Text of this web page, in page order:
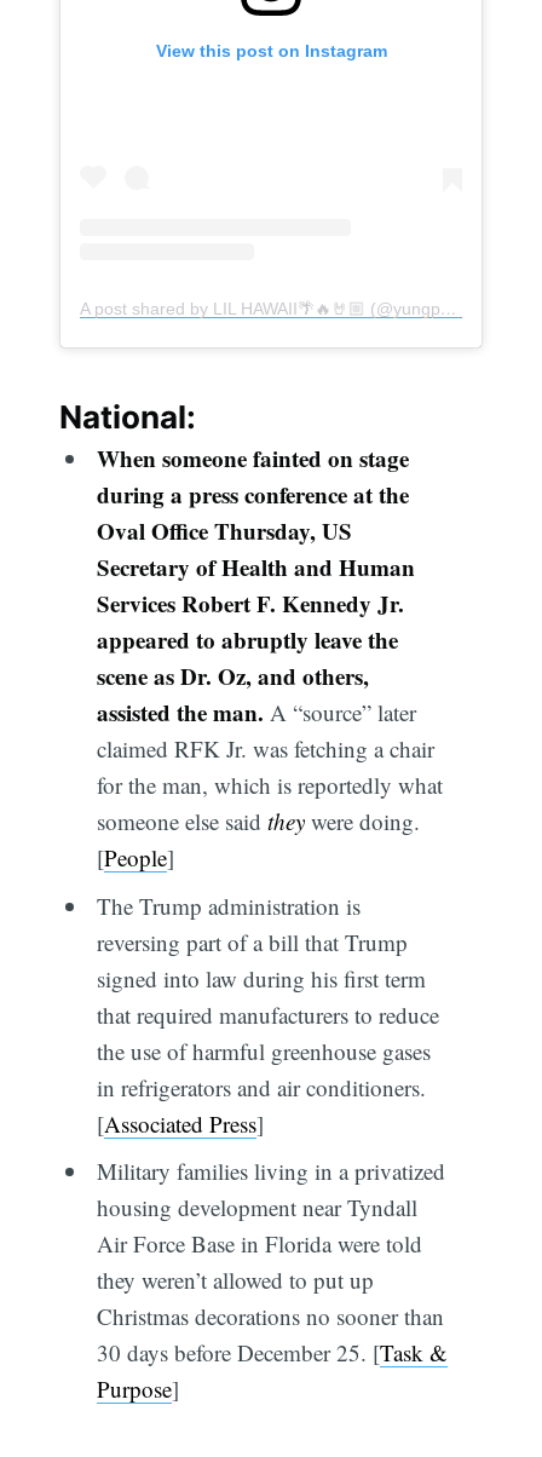
View this post on Instagram
A post shared by LIL HAWAII🌴🔥🤘🏼 (@yungphil_)
National:
When someone fainted on stage
during a press conference at the
Oval Office Thursday, US
Secretary of Health and Human
Services Robert F. Kennedy Jr.
appeared to abruptly leave the
scene as Dr. Oz, and others,
assisted the man. A “source” later
claimed RFK Jr. was fetching a chair
for the man, which is reportedly what
someone else said theywere doing.
[People]
The Trump administration is
reversing part of a bill that Trump
signed into law during his first term
that required manufacturers to reduce
the use of harmful greenhouse gases
in refrigerators and air conditioners.
[Associated Press]
Military families living in a privatized
housing development near Tyndall
Air Force Base in Florida were told
they weren’t allowed to put up
Christmas decorations no sooner than
30 days before December 25. [Task &
Purpose]